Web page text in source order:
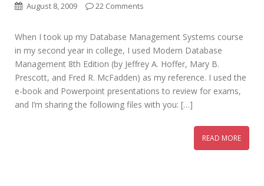
August 8, 2009 22 Comments
When I took up my Database Management Systems course
in my second year in college, I used Modern Database
Management 8th Edition (by Jeffrey A. Hoffer, Mary B.
Prescott, and Fred R. McFadden) as my reference. I used the
e-book and Powerpoint presentations to review for exams,
and I’m sharing the following files with you: […]
READ MORE